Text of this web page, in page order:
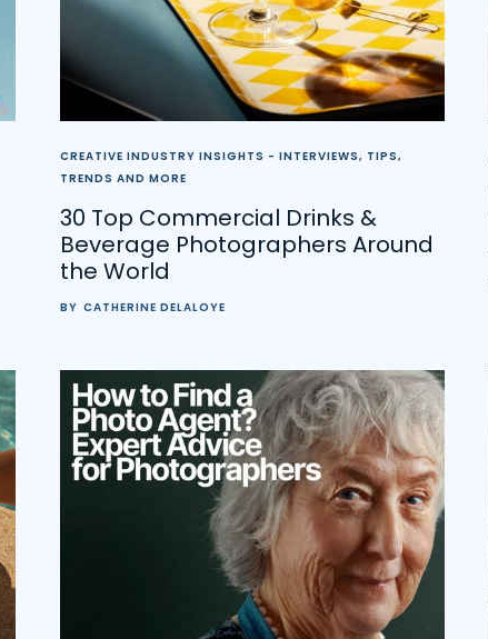
CREATIVE INDUSTRY INSIGHTS - INTERVIEWS, TIPS,
TRENDS AND MORE
30 Top Commercial Drinks &
Beverage Photographers Around
the World
BY CATHERINE DELALOYE